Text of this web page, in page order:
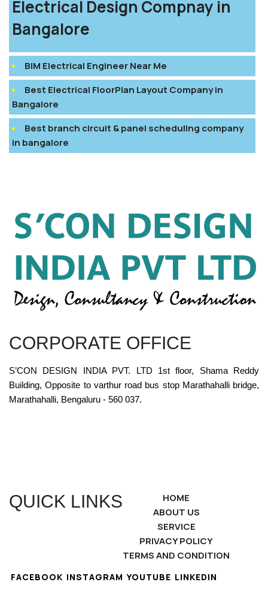
Electrical Design Compnay in
Bangalore
BIM Electrical Engineer Near Me
Best Electrical FloorPlan Layout Company in
Bangalore
Best branch circuit & panel scheduling company
in bangalore
CORPORATE OFFICE
S’CON DESIGN INDIA PVT. LTD 1st floor, Shama Reddy
Building, Opposite to varthur road bus stop Marathahalli bridge,
Marathahalli, Bengaluru - 560 037.
QUICK LINKS
HOME
ABOUT US
SERVICE
PRIVACY POLICY
TERMS AND CONDITION
FACEBOOK INSTAGRAM YOUTUBE LINKEDIN